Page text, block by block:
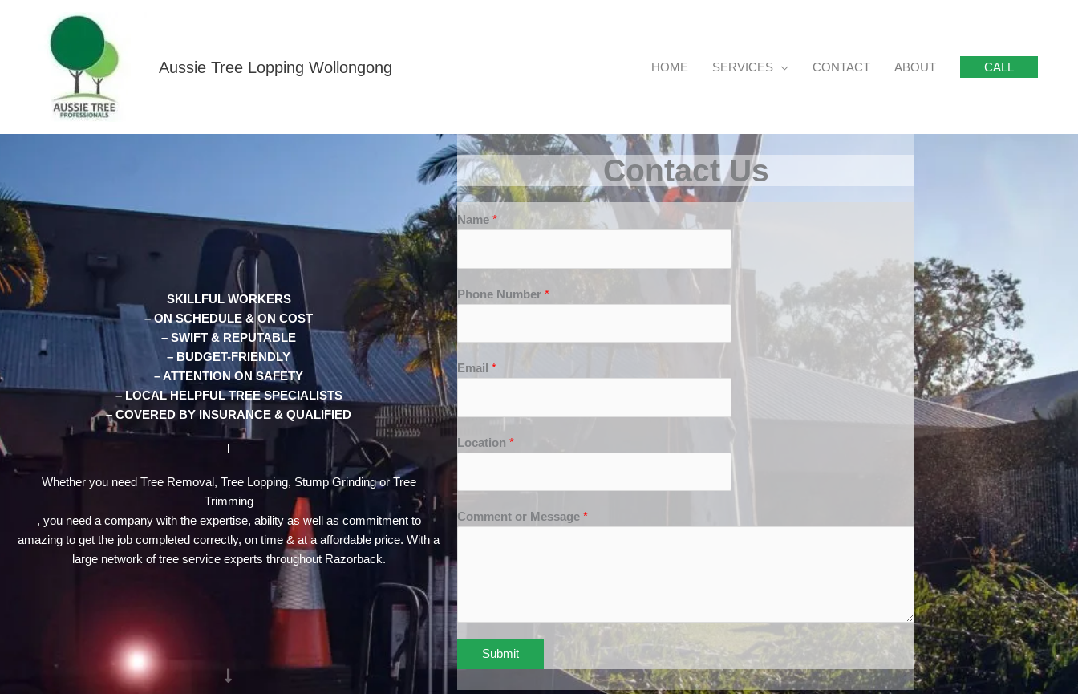
Aussie Tree Lopping Wollongong HOME SERVICES CONTACT ABOUT CALL
SKILLFUL WORKERS
– ON SCHEDULE & ON COST
– SWIFT & REPUTABLE
– BUDGET-FRIENDLY
– ATTENTION ON SAFETY
– LOCAL HELPFUL TREE SPECIALISTS
– COVERED BY INSURANCE & QUALIFIED
Whether you need Tree Removal, Tree Lopping, Stump Grinding or Tree
Trimming
, you need a company with the expertise, ability as well as commitment to
amazing to get the job completed correctly, on time & at a affordable price. With a
large network of tree service experts throughout Razorback.
Contact Us
Name *
Phone Number *
Email *
Location *
Comment or Message *
Submit